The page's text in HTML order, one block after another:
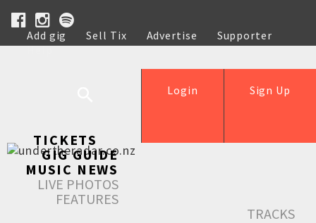
Add gig Sell Tix Advertise
Supporter
Help
Sign Up
Login
TICKETS
GIG GUIDE
MUSIC NEWS
LIVE PHOTOS
FEATURES
TRACKS